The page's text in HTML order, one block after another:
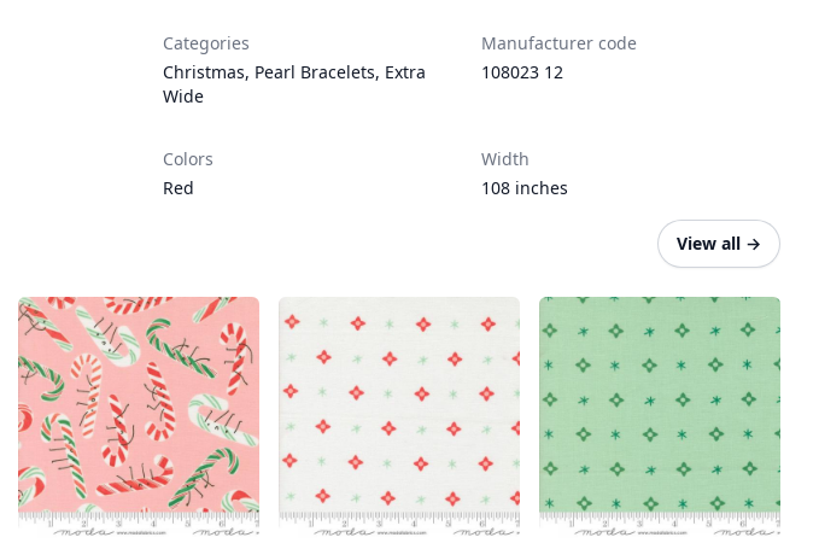
Categories
Christmas, Pearl Bracelets, Extra
Wide
Manufacturer code
108023 12
Colors
Red
Width
108 inches
View all →